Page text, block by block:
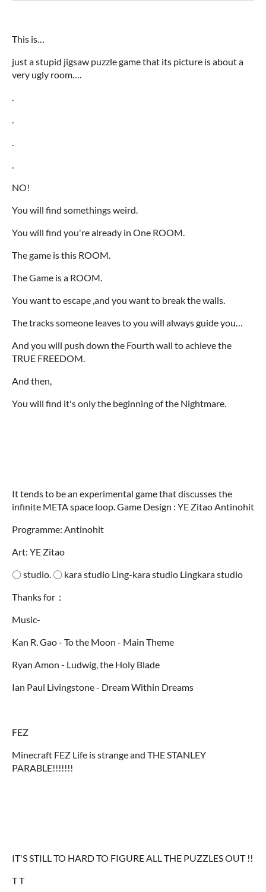
This is…
just a stupid jigsaw puzzle game that its picture is about a
very ugly room….
.
.
.
.
NO!
You will find somethings weird.
You will find you're already in One ROOM.
The game is this ROOM.
The Game is a ROOM.
You want to escape ,and you want to break the walls.
The tracks someone leaves to you will always guide you…
And you will push down the Fourth wall to achieve the
TRUE FREEDOM.
And then,
You will find it's only the beginning of the Nightmare.
It tends to be an experimental game that discusses the
infinite META space loop. Game Design : YE Zitao Antinohit
Programme: Antinohit
Art: YE Zitao
〇 studio. 〇 kara studio Ling-kara studio Lingkara studio
Thanks for：
Music-
Kan R. Gao - To the Moon - Main Theme
Ryan Amon - Ludwig, the Holy Blade
Ian Paul Livingstone - Dream Within Dreams
FEZ
Minecraft FEZ Life is strange and THE STANLEY
PARABLE!!!!!!!
IT'S STILL TO HARD TO FIGURE ALL THE PUZZLES OUT !!
T T